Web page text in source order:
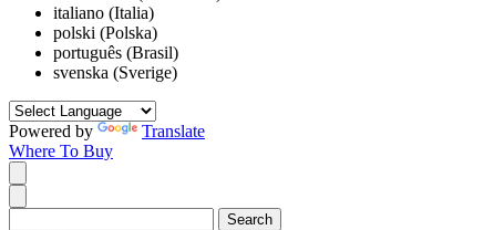
italiano (Italia)
polski (Polska)
português (Brasil)
svenska (Sverige)
Powered by
Translate
Where To Buy